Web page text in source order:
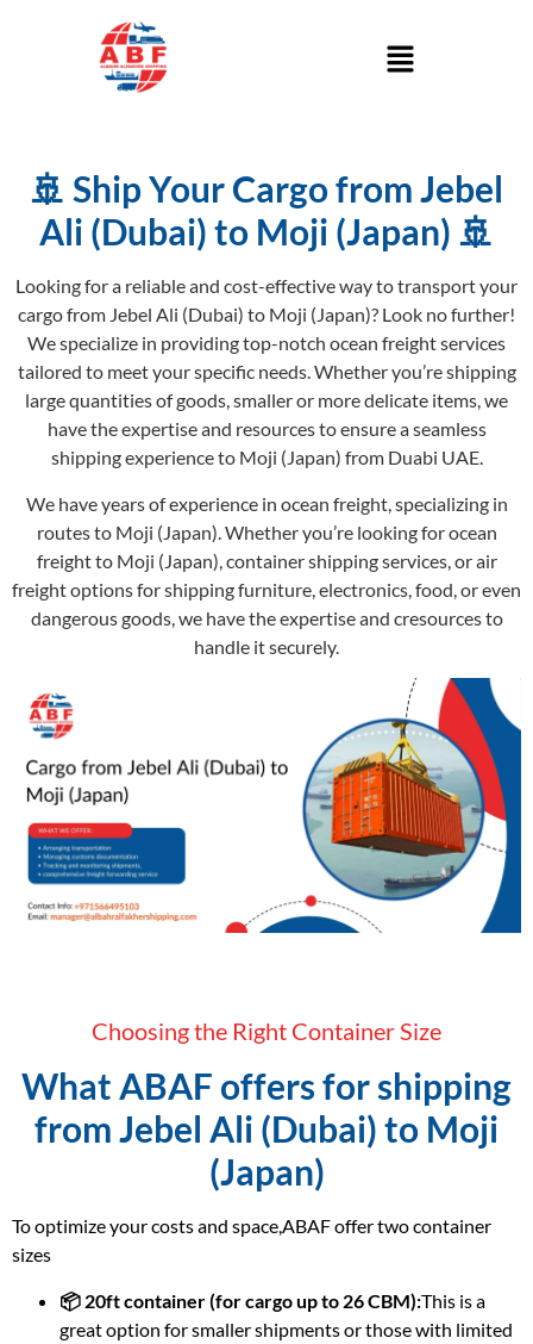
🚢 Ship Your Cargo from Jebel
Ali (Dubai) to Moji (Japan) 🚢
Looking for a reliable and cost-effective way to transport your
cargo from Jebel Ali (Dubai) to Moji (Japan)? Look no further!
We specialize in providing top-notch ocean freight services
tailored to meet your specific needs. Whether you’re shipping
large quantities of goods, smaller or more delicate items, we
have the expertise and resources to ensure a seamless
shipping experience to Moji (Japan) from Duabi UAE.
We have years of experience in ocean freight, specializing in
routes to Moji (Japan). Whether you’re looking for ocean
freight to Moji (Japan), container shipping services, or air
freight options for shipping furniture, electronics, food, or even
dangerous goods, we have the expertise and cresources to
handle it securely.
Choosing the Right Container Size
What ABAF offers for shipping
from Jebel Ali (Dubai) to Moji
(Japan)
To optimize your costs and space,ABAF offer two container
sizes
📦 20ft container (for cargo up to 26 CBM):This is a
great option for smaller shipments or those with limited